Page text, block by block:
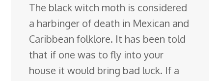
The black witch moth is considered
a harbinger of death in Mexican and
Caribbean folklore. It has been told
that if one was to fly into your
house it would bring bad luck. If a